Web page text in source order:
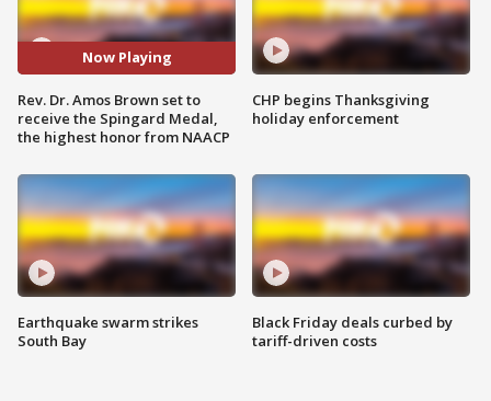
Now Playing
Rev. Dr. Amos Brown set to
receive the Spingard Medal,
the highest honor from NAACP
Earthquake swarm strikes
South Bay
CHP begins Thanksgiving
holiday enforcement
Black Friday deals curbed by
tariff-driven costs